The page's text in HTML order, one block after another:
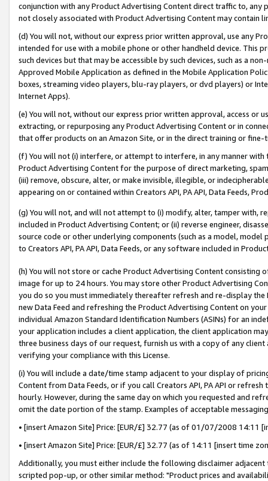
conjunction with any Product Advertising Content direct traffic to,
not closely associated with Product Advertising Content may contain
(d) You will not, without our express prior written approval, use any
intended for use with a mobile phone or other handheld device. This
such devices but that may be accessible by such devices, such as a
Approved Mobile Application as defined in the Mobile Application
boxes, streaming video players, blu-ray players, or dvd players) or
Internet Apps).
(e) You will not, without our express prior written approval, access or
extracting, or repurposing any Product Advertising Content or in
that offer products on an Amazon Site, or in the direct training or
(f) You will not (i) interfere, or attempt to interfere, in any manner
Product Advertising Content for the purpose of direct marketing,
(iii) remove, obscure, alter, or make invisible, illegible, or
appearing on or contained within Creators API, PA API, Data Feeds,
(g) You will not, and will not attempt to (i) modify, alter, tamper with,
included in Product Advertising Content; or (ii) reverse engineer,
source code or other underlying components (such as a model,
to Creators API, PA API, Data Feeds, or any software included in
(h) You will not store or cache Product Advertising Content
image for up to 24 hours. You may store other Product Advertising
you do so you must immediately thereafter refresh and re-display the
new Data Feed and refreshing the Product Advertising Content on
individual Amazon Standard Identification Numbers (ASINs) for an
your application includes a client application, the client application
three business days of our request, furnish us with a copy of any
verifying your compliance with this License.
(i) You will include a date/time stamp adjacent to your display of
Content from Data Feeds, or if you call Creators API, PA API or
hourly. However, during the same day on which you requested and
omit the date portion of the stamp. Examples of acceptable
• [insert Amazon Site] Price: [EUR/£] 32.77 (as of 01/07/2008 14:11
• [insert Amazon Site] Price: [EUR/£] 32.77 (as of 14:11 [insert time
Additionally, you must either include the following disclaimer
scripted pop-up, or other similar method: "Product prices and